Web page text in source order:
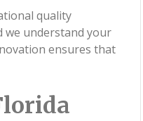
quality
we understand your
ensures that